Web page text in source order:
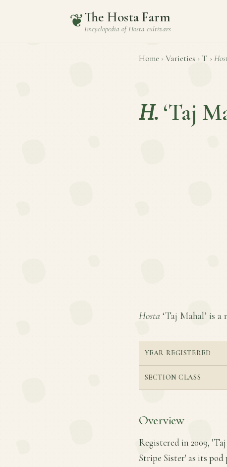
❦The Hosta Farm
Encyclopedia ofHosta cultivars
Home › Varieties › T ›
H. ‘Taj
Hosta ‘Taj Mahal’ is
YEAR REGISTERED
SECTION CLASS
Overview
Registered in 2009,
Stripe Sister' as its